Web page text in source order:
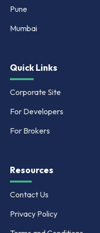
Pune
Mumbai
Quick Links
Corporate Site
For Developers
For Brokers
Resources
Contact Us
Privacy Policy